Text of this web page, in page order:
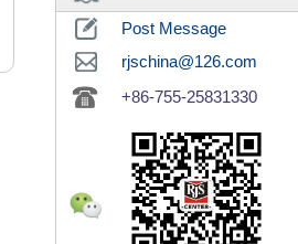
Post Message
rjschina@126.com
+86-755-25831330